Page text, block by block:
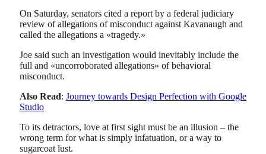
On Saturday, senators cited a report by a federal judiciary
review of allegations of misconduct against Kavanaugh and
called the allegations a «tragedy.»
Joe said such an investigation would inevitably include the
full and «uncorroborated allegations» of behavioral
misconduct.
Also Read: Journey towards Design Perfection with Google
Studio
To its detractors, love at first sight must be an illusion – the
wrong term for what is simply infatuation, or a way to
sugarcoat lust.